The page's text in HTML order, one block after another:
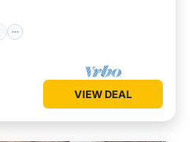
VIEW DEAL